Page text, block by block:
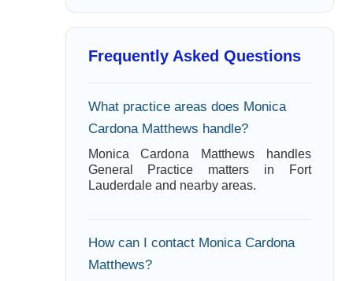
Frequently Asked Questions
What practice areas does Monica
Cardona Matthews handle?
Monica Cardona Matthews handles
General Practice matters in Fort
Lauderdale and nearby areas.
How can I contact Monica Cardona
Matthews?